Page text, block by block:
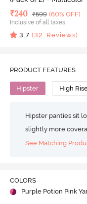
Deal Price
₹240 MRP
₹599 (60% OFF)
Inclusive of all taxes
3.7 (32 Reviews)
PRODUCT FEATURES
Hipster High
Hipster panties sit
slightly more
See Matching
COLORS
Purple Potion Pink